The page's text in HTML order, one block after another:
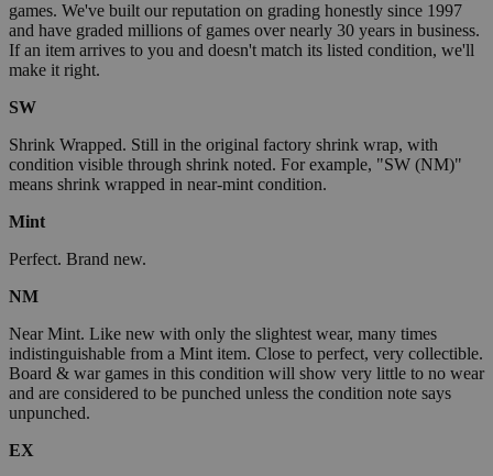
games. We've built our reputation on grading honestly since 1997
and have graded millions of games over nearly 30 years in business.
If an item arrives to you and doesn't match its listed condition, we'll
make it right.
SW
Shrink Wrapped. Still in the original factory shrink wrap, with
condition visible through shrink noted. For example, "SW (NM)"
means shrink wrapped in near-mint condition.
Mint
Perfect. Brand new.
NM
Near Mint. Like new with only the slightest wear, many times
indistinguishable from a Mint item. Close to perfect, very collectible.
Board & war games in this condition will show very little to no wear
and are considered to be punched unless the condition note says
unpunched.
EX